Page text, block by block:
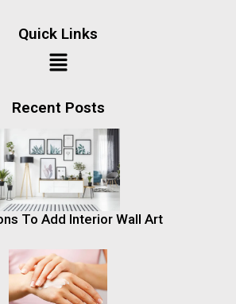
Quick Links
Recent Posts
To Add Interior Wall Art